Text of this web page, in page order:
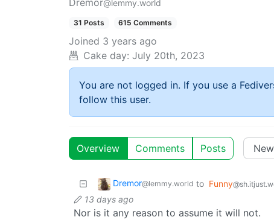
Dremor@lemmy.world
31 Posts 615 Comments
Joined 3 years ago
Cake day: July 20th, 2023
You are not logged in. If you use a
follow this user.
Overview Comments Posts
Dremor@lemmy.world to Funny
13 days ago
Nor is it any reason to assume it will not.